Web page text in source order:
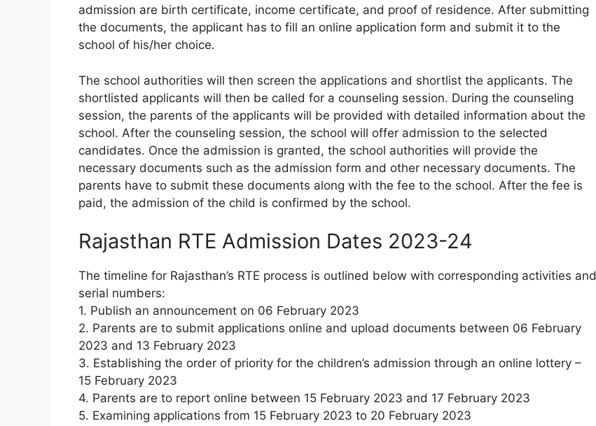
admission are birth certificate, income certificate, and proof of residence. After submitting
the documents, the applicant has to fill an online application form and submit it to the
school of his/her choice.
The school authorities will then screen the applications and shortlist the applicants. The
shortlisted applicants will then be called for a counseling session. During the counseling
session, the parents of the applicants will be provided with detailed information about the
school. After the counseling session, the school will offer admission to the selected
candidates. Once the admission is granted, the school authorities will provide the
necessary documents such as the admission form and other necessary documents. The
parents have to submit these documents along with the fee to the school. After the fee is
paid, the admission of the child is confirmed by the school.
Rajasthan RTE Admission Dates 2023-24
The timeline for Rajasthan’s RTE process is outlined below with corresponding activities and
serial numbers:
1. Publish an announcement on 06 February 2023
2. Parents are to submit applications online and upload documents between 06 February
2023 and 13 February 2023
3. Establishing the order of priority for the children’s admission through an online lottery –
15 February 2023
4. Parents are to report online between 15 February 2023 and 17 February 2023
5. Examining applications from 15 February 2023 to 20 February 2023